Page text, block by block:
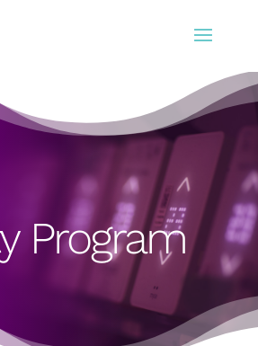
Program